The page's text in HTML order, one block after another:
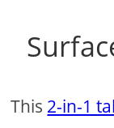
This 2-in-1